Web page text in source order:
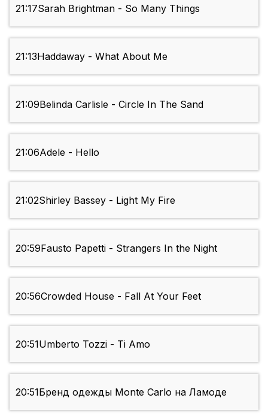
21:17Sarah Brightman - So Many Things
21:13Haddaway - What About Me
21:09Belinda Carlisle - Circle In The Sand
21:06Adele - Hello
21:02Shirley Bassey - Light My Fire
20:59Fausto Papetti - Strangers In the Night
20:56Crowded House - Fall At Your Feet
20:51Umberto Tozzi - Ti Amo
20:51Бренд одежды Monte Carlo на Ламоде